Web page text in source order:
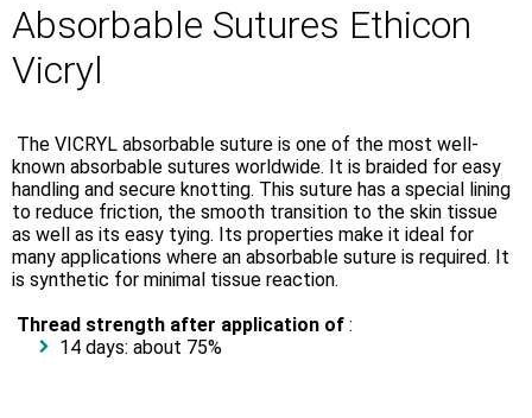
Absorbable Sutures Ethicon
Vicryl
The VICRYL absorbable suture is one of the most well-
known absorbable sutures worldwide. It is braided for easy
handling and secure knotting. This suture has a special lining
to reduce friction, the smooth transition to the skin tissue
as well as its easy tying. Its properties make it ideal for
many applications where an absorbable suture is required. It
is synthetic for minimal tissue reaction.
Thread strength after application of :
14 days: about 75%